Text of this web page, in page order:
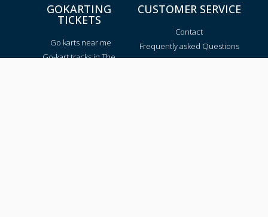
GOKARTING
TICKETS
Go karts near me
Go-kart tracks in The
CUSTOMER SERVICE
Contact
Frequently asked Questions